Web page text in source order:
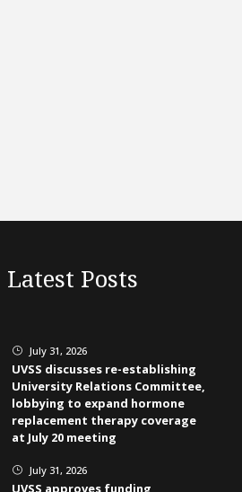
Latest Posts
} July 31, 2026
UVSS discusses re-establishing
University Relations Committee,
lobbying to expand hormone
replacement therapy coverage
at July 20 meeting
} July 31, 2026
UVSS approves funding